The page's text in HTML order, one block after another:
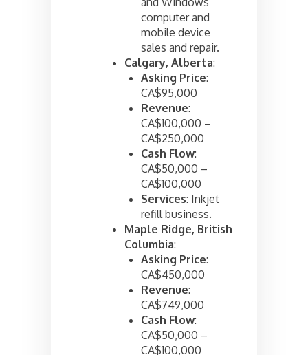
computer and
mobile device
sales and repair.
Calgary, Alberta:
Asking Price:
CA$95,000
Revenue:
CA$100,000 –
CA$250,000
Cash Flow:
CA$50,000 –
CA$100,000
Services: Inkjet
refill business.
Maple Ridge, British
Columbia:
Asking Price:
CA$450,000
Revenue:
CA$749,000
Cash Flow:
CA$50,000 –
CA$100,000